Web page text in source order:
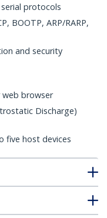
serial protocols
BOOTP, ARP/RARP,
and security
browser
Discharge)
five host devices